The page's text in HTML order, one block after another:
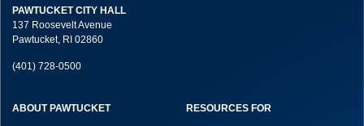
PAWTUCKET CITY HALL
137 Roosevelt Avenue
Pawtucket, RI 02860
(401) 728-0500
ABOUT PAWTUCKET RESOURCES FOR